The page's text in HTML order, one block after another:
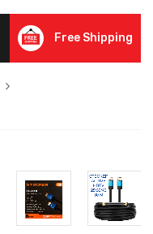
Free Shipping